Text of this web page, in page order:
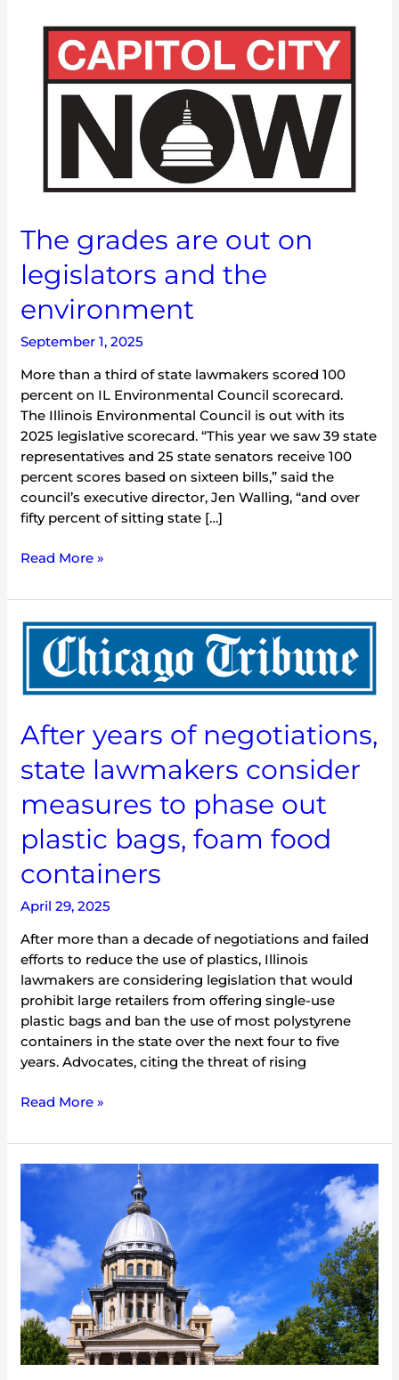
The grades are out on
legislators and the
environment
September 1, 2025
More than a third of state lawmakers scored 100
percent on IL Environmental Council scorecard.
The Illinois Environmental Council is out with its
2025 legislative scorecard. “This year we saw 39 state
representatives and 25 state senators receive 100
percent scores based on sixteen bills,” said the
council’s executive director, Jen Walling, “and over
fifty percent of sitting state […]
The
grades
legislators
environment
Read More »
After years of negotiations,
state lawmakers consider
measures to phase out
plastic bags, foam food
containers
April 29, 2025
After more than a decade of negotiations and failed
efforts to reduce the use of plastics, Illinois
lawmakers are considering legislation that would
prohibit large retailers from offering single-use
plastic bags and ban the use of most polystyrene
containers in the state over the next four to five
years. Advocates, citing the threat of rising
After
years
negotiations,
lawmakers
measures
phase
out
plastic
bags,
food
containers
Read More »
Illinois’
Legislative
Agenda